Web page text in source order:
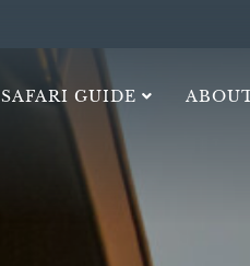
SAFARI GUIDE